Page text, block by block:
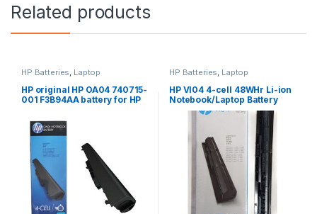
Related products
HP Batteries, Laptop
HP original HP OA04 740715-
001 F3B94AA battery for HP
HP Batteries, Laptop
HP VI04 4-cell 48WHr Li-ion
Notebook/Laptop Battery